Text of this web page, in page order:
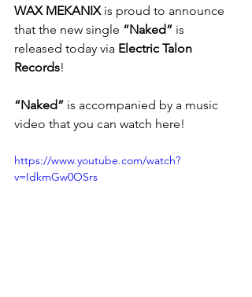
WAX MEKANIX is proud to announce
that the new single “Naked” is
released today via Electric Talon
Records!
“Naked” is accompanied by a music
video that you can watch here!
https://www.youtube.com/watch?
v=IdkmGw0OSrs